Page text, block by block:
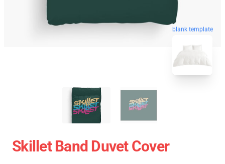
blank template
Skillet Band Duvet Cover